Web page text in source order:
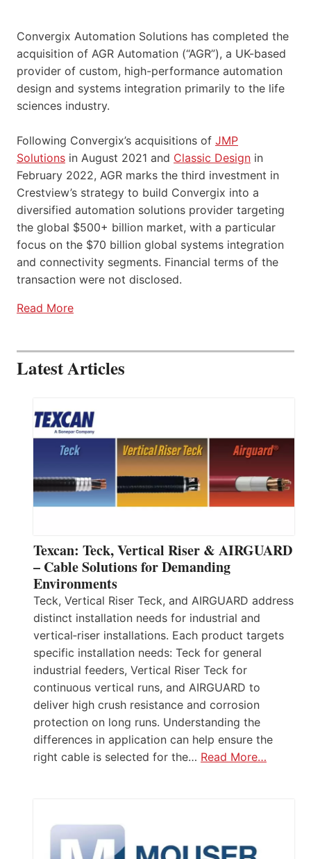
Convergix Automation Solutions has completed the
acquisition of AGR Automation (“AGR”), a UK-based
provider of custom, high-performance automation
design and systems integration primarily to the life
sciences industry.
Following Convergix’s acquisitions of JMP
Solutions in August 2021 and Classic Design in
February 2022, AGR marks the third investment in
Crestview’s strategy to build Convergix into a
diversified automation solutions provider targeting
the global $500+ billion market, with a particular
focus on the $70 billion global systems integration
and connectivity segments. Financial terms of the
transaction were not disclosed.
Read More
Latest Articles
Texcan: Teck, Vertical Riser & AIRGUARD
– Cable Solutions for Demanding
Environments
Teck, Vertical Riser Teck, and AIRGUARD address
distinct installation needs for industrial and
vertical‑riser installations. Each product targets
specific installation needs: Teck for general
industrial feeders, Vertical Riser Teck for
continuous vertical runs, and AIRGUARD to
deliver high crush resistance and corrosion
protection on long runs. Understanding the
differences in application can help ensure the
right cable is selected for the… Read More…